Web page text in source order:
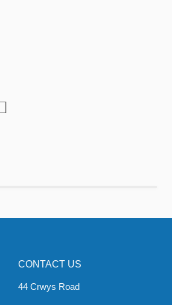
CONTACT US
44 Crwys Road